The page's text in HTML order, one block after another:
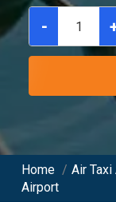
-
Home / Air
Airport